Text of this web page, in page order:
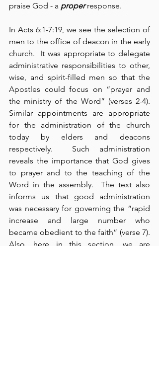
praise God - a proper response.
In Acts 6:1-7:19, we see the selection of
men to the office of deacon in the early
church.  It was appropriate to delegate
administrative responsibilities to other,
wise, and spirit-filled men so that the
Apostles could focus on “prayer and
the ministry of the Word” (verses 2-4).
Similar appointments are appropriate
for the administration of the church
today by elders and deacons
respectively.  Such administration
reveals the importance that God gives
to prayer and to the teaching of the
Word in the assembly.  The text also
informs us that good administration
was necessary for governing the “rapid
increase and large number who
became obedient to the faith” (verse 7).
Also, here in this section, we are